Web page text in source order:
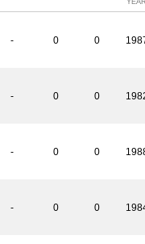
- 0 0
- 0 0
- 0 0
- 0 0